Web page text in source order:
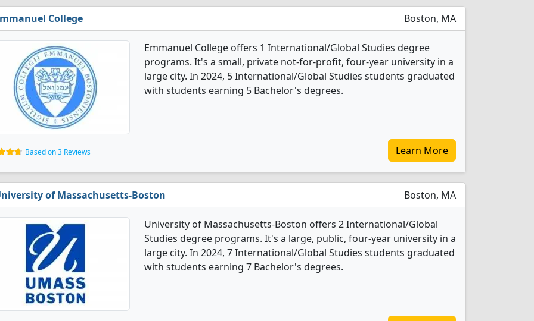
College Boston, MA
Emmanuel College offers 1 International/Global Studies degree
programs. It's a small, private not-for-profit, four-year university in a
large city. In 2024, 5 International/Global Studies students graduated
with students earning 5 Bachelor's degrees.
Based on 3 Reviews Learn More
of Massachusetts-Boston Boston, MA
University of Massachusetts-Boston offers 2 International/Global
Studies degree programs. It's a large, public, four-year university in a
large city. In 2024, 7 International/Global Studies students graduated
with students earning 7 Bachelor's degrees.